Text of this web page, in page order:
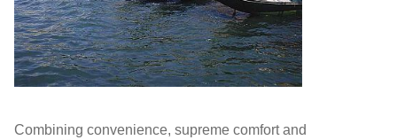
Combining convenience, supreme comfort and